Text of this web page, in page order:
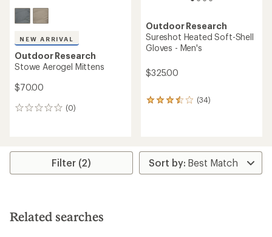
NEW ARRIVAL
Outdoor Research
Stowe Aerogel Mittens
$70.00
(0)
0
Outdoor Research
Sureshot Heated Soft-Shell
Gloves - Men's
$325.00
(34)
34
rating
of
3.4
Filter (2)
Related searches